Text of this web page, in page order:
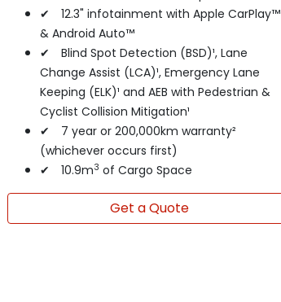
✔ 12.3" infotainment with Apple CarPlay™
& Android Auto™
✔ Blind Spot Detection (BSD)¹, Lane
Change Assist (LCA)¹, Emergency Lane
Keeping (ELK)¹ and AEB with Pedestrian &
Cyclist Collision Mitigation¹
✔ 7 year or 200,000km warranty²
(whichever occurs first)
✔ 10.9m3 of Cargo Space
Get a Quote